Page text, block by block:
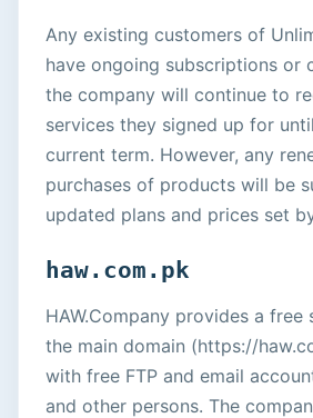
Any existing customers of
have ongoing subscriptions or
the company will continue to
services they signed up for
current term. However, any
purchases of products will be
updated plans and prices set
haw.com.pk
HAW.Company provides a free
the main domain (https://
with free FTP and email
and other persons. The